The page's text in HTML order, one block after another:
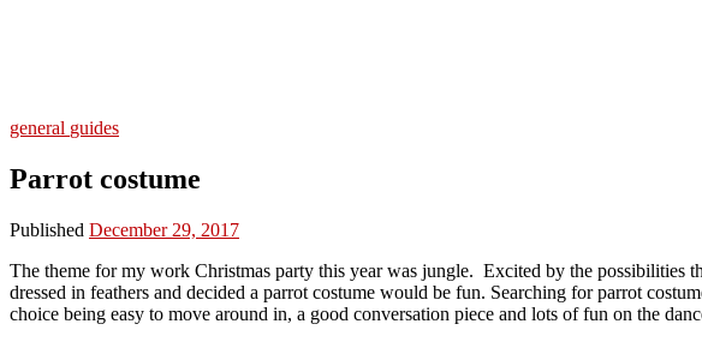
general guides
Parrot costume
Published December 29, 2017
The theme for my work Christmas party this year was jungle. Excited by the possibilities
dressed in feathers and decided a parrot costume would be fun. Searching for parrot
choice being easy to move around in, a good conversation piece and lots of fun on the